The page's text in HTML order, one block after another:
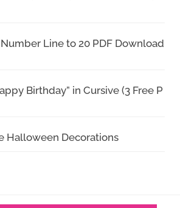
Line to 20 PDF Download
Birthday” in Cursive (3 Free P
Halloween Decorations